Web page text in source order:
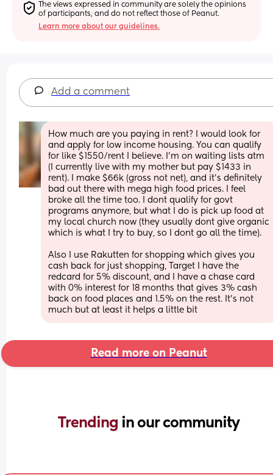
The views expressed in community are solely the opinions
of participants, and do not reflect those of Peanut.
Learn more about our guidelines.
Add a comment
How much are you paying in rent? I would look for
and apply for low income housing. You can qualify
for like $1550/rent I believe. I’m on waiting lists atm
(I currently live with my mother but pay $1433 in
rent). I make $66k (gross not net), and it’s definitely
bad out there with mega high food prices. I feel
broke all the time too. I dont qualify for govt
programs anymore, but what I do is pick up food at
my local church now (they usually dont give organic
which is what I try to buy, so I dont go all the time).
Also I use Rakutten for shopping which gives you
cash back for just shopping, Target I have the
redcard for 5% discount, and I have a chase card
with 0% interest for 18 months that gives 3% cash
back on food places and 1.5% on the rest. It’s not
much but at least it helps a little bit
Read more on Peanut
Trending in our community